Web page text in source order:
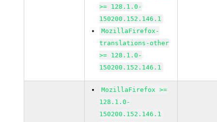
>= 128.1.0-
150200.152.146.1
MozillaFirefox-
translations-other
>= 128.1.0-
150200.152.146.1
MozillaFirefox >=
128.1.0-
150200.152.146.1